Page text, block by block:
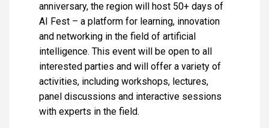
anniversary, the region will host 50+ days of
AI Fest – a platform for learning, innovation
and networking in the field of artificial
intelligence. This event will be open to all
interested parties and will offer a variety of
activities, including workshops, lectures,
panel discussions and interactive sessions
with experts in the field.